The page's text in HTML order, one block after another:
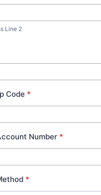
Line 2
Code *
Number *
*